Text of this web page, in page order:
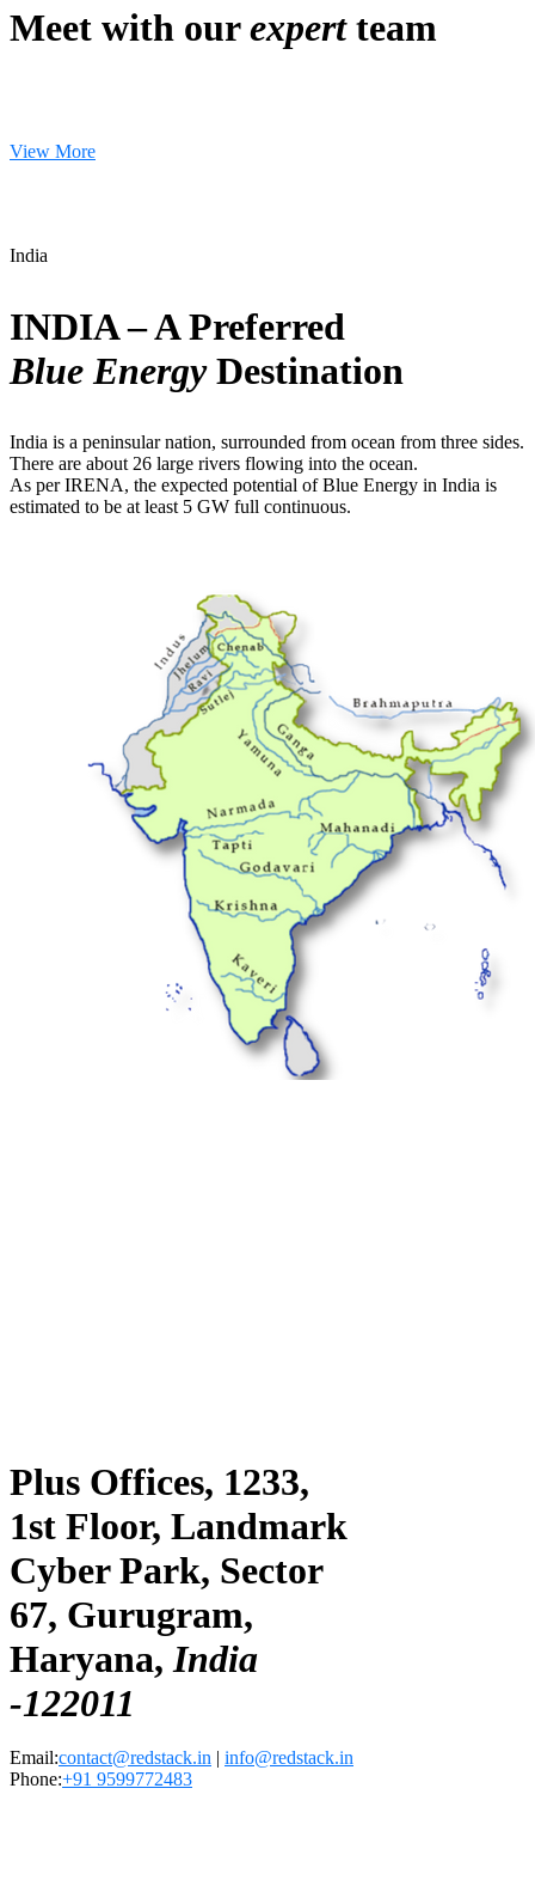
Meet with ourexpertteam
View More
India
INDIA – A Preferred
Blue EnergyDestination
India is a peninsular nation, surrounded from ocean from three sides.
There are about 26 large rivers flowing into the ocean.
As per IRENA, the expected potential of Blue Energy in India is
estimated to be at least 5 GW full continuous.
Plus Offices, 1233,
1st Floor, Landmark
Cyber Park, Sector
67, Gurugram,
Haryana, India
-122011
Email:contact@redstack.in | info@redstack.in
Phone:+91 9599772483